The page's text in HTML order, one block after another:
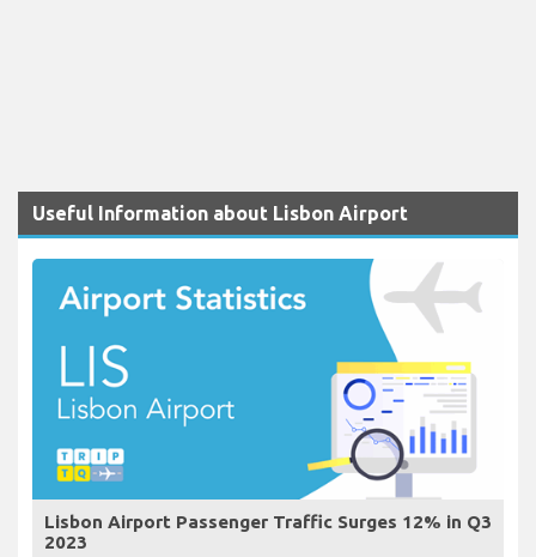
Useful Information about Lisbon Airport
Lisbon Airport Passenger Traffic Surges 12% in Q3
2023